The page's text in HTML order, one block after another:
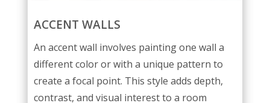
ACCENT WALLS
An accent wall involves painting one wall a
different color or with a unique pattern to
create a focal point. This style adds depth,
contrast, and visual interest to a room